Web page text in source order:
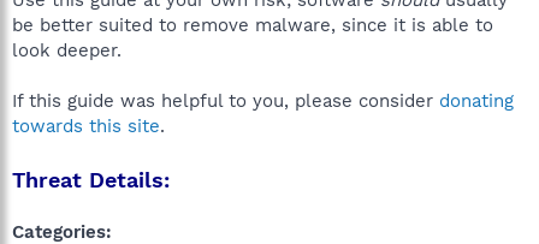
r
be better suited to remove malware, since it is able to
look deeper.
If this guide was helpful to you, please consider donating
towards this site.
Threat Details:
Categories: